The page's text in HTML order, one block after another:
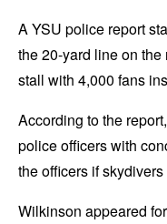
A YSU police report
the 20-yard line on
stall with 4,000 fans
According to the
police officers with
the officers if
Wilkinson appeared